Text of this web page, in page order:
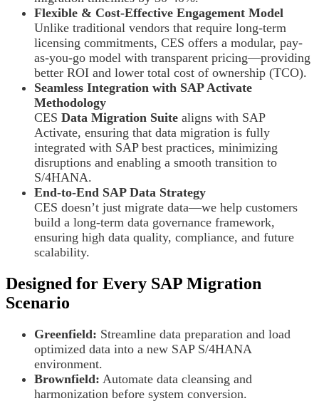
Flexible & Cost-Effective Engagement Model
Unlike traditional vendors that require long-term
licensing commitments, CES offers a modular, pay-
as-you-go model with transparent pricing—providing
better ROI and lower total cost of ownership (TCO).
Seamless Integration with SAP Activate
Methodology
CES Data Migration Suite aligns with SAP
Activate, ensuring that data migration is fully
integrated with SAP best practices, minimizing
disruptions and enabling a smooth transition to
S/4HANA.
End-to-End SAP Data Strategy
CES doesn’t just migrate data—we help customers
build a long-term data governance framework,
ensuring high data quality, compliance, and future
scalability.
Designed for Every SAP Migration
Scenario
Greenfield: Streamline data preparation and load
optimized data into a new SAP S/4HANA
environment.
Brownfield: Automate data cleansing and
harmonization before system conversion.